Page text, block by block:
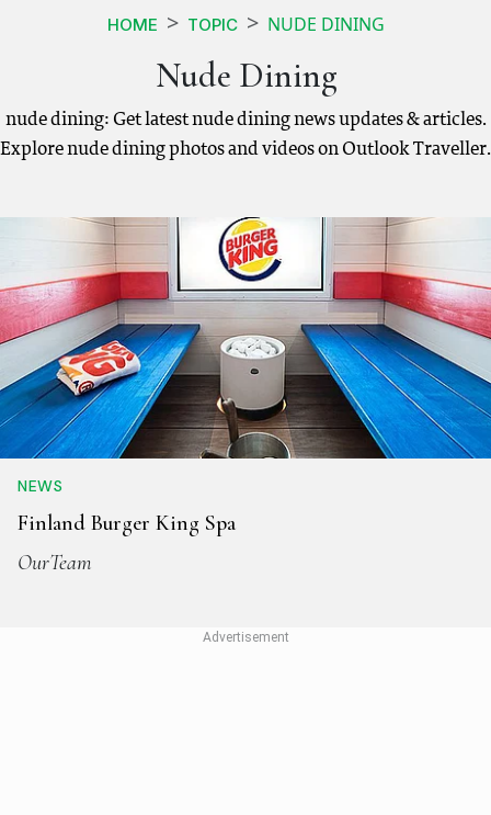
HOME TOPIC NUDE DINING
Nude Dining
nude dining: Get latest nude dining news updates & articles.
Explore nude dining photos and videos on Outlook Traveller.
NEWS
Finland Burger King Spa
OurTeam